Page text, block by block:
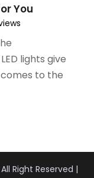
You
lights give
to the
All Right Reserved |